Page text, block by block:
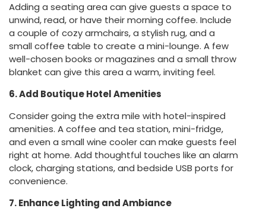
Adding a seating area can give guests a space to
unwind, read, or have their morning coffee. Include
a couple of cozy armchairs, a stylish rug, and a
small coffee table to create a mini-lounge. A few
well-chosen books or magazines and a small throw
blanket can give this area a warm, inviting feel.
6. Add Boutique Hotel Amenities
Consider going the extra mile with hotel-inspired
amenities. A coffee and tea station, mini-fridge,
and even a small wine cooler can make guests feel
right at home. Add thoughtful touches like an alarm
clock, charging stations, and bedside USB ports for
convenience.
7. Enhance Lighting and Ambiance